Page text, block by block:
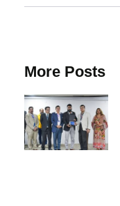
More Posts